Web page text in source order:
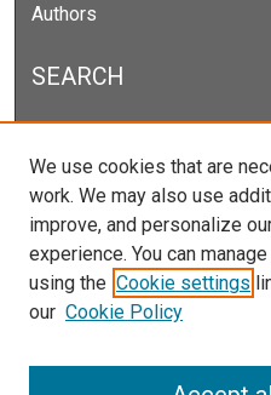
Authors
SEARCH
Enter search terms:
Select context to search:
Advanced Search
Notify me via email orRSS
We use cookies that are
work. We may also use
improve, and personalize
experience. You can
using the Cookie settings
our Cookie Policy